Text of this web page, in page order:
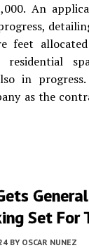
An
feet
residential
in
as the
Set For
BY OSCAR NUNEZ